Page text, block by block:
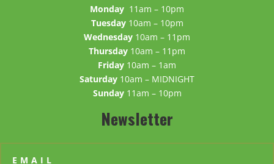
Monday 11am – 10pm
Tuesday 10am – 10pm
Wednesday 10am – 11pm
Thursday 10am – 11pm
Friday 10am – 1am
Saturday 10am – MIDNIGHT
Sunday 11am – 10pm
Newsletter